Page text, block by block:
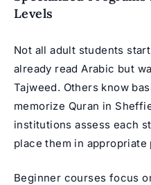
Levels
Not all adult students
already read Arabic but
Tajweed. Others know
memorize Quran in
institutions assess each
place them in appropriate
Beginner courses focus